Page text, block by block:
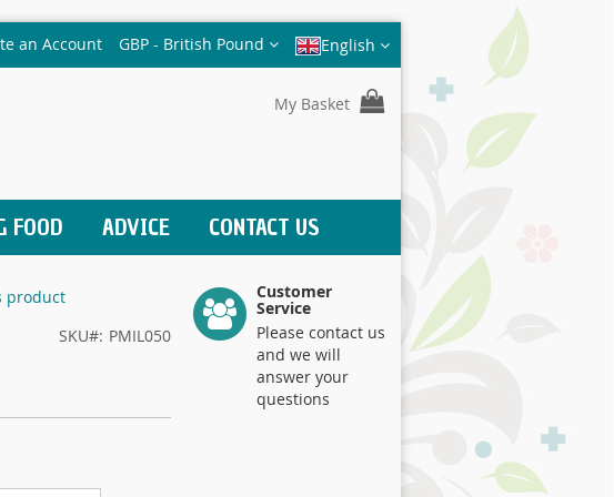
an Account Currency
GBP - British Pound English
My Basket
FOOD ADVICE CONTACT US
product
SKU PMIL050
Customer
Service
Please contact us
and we will
answer your
questions